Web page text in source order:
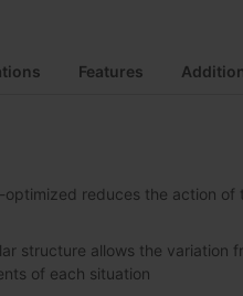
Features
optimized reduces the action
structure allows the variation
of each situation